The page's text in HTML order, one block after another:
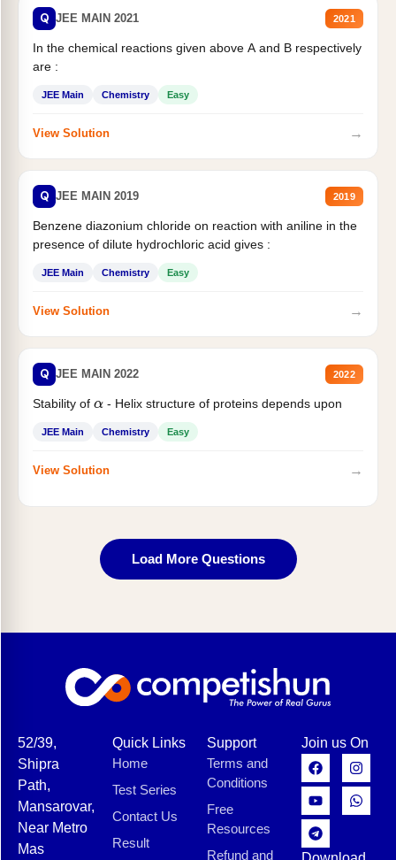
Q JEE MAIN 2021 2021
In the chemical reactions given above A and B respectively
are :
JEE Main Chemistry Easy
View Solution →
Q JEE MAIN 2019 2019
Benzene diazonium chloride on reaction with aniline in the
presence of dilute hydrochloric acid gives :
JEE Main Chemistry Easy
View Solution →
Q JEE MAIN 2022 2022
Stability of α- Helix structure of proteins depends upon
JEE Main Chemistry Easy
View Solution →
Load More Questions
52/39,
Shipra
Path,
Mansarovar,
Near Metro
Mas
Quick Links
Home
Test Series
Contact Us
Result
Support
Terms and
Conditions
Free
Resources
Refund and
Join us On